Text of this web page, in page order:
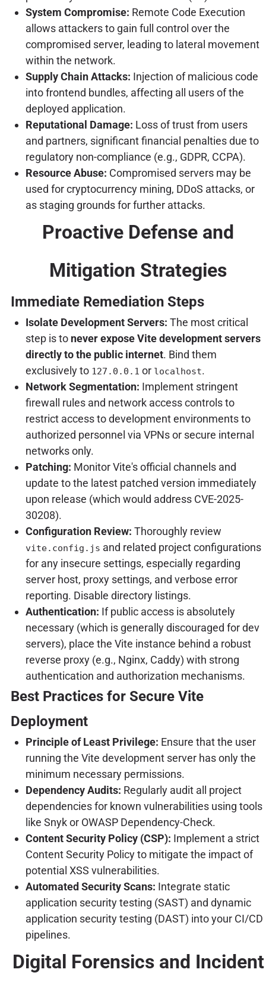
System Compromise: Remote Code Execution
allows attackers to gain full control over the
compromised server, leading to lateral movement
within the network.
Supply Chain Attacks: Injection of malicious code
into frontend bundles, affecting all users of the
deployed application.
Reputational Damage: Loss of trust from users
and partners, significant financial penalties due to
regulatory non-compliance (e.g., GDPR, CCPA).
Resource Abuse: Compromised servers may be
used for cryptocurrency mining, DDoS attacks, or
as staging grounds for further attacks.
Proactive Defense and
Mitigation Strategies
Immediate Remediation Steps
Isolate Development Servers: The most critical
step is to never expose Vite development servers
directly to the public internet. Bind them
exclusively to 127.0.0.1 or localhost.
Network Segmentation: Implement stringent
firewall rules and network access controls to
restrict access to development environments to
authorized personnel via VPNs or secure internal
networks only.
Patching: Monitor Vite's official channels and
update to the latest patched version immediately
upon release (which would address CVE-2025-
30208).
Configuration Review: Thoroughly review
vite.config.js and related project configurations
for any insecure settings, especially regarding
server host, proxy settings, and verbose error
reporting. Disable directory listings.
Authentication: If public access is absolutely
necessary (which is generally discouraged for dev
servers), place the Vite instance behind a robust
reverse proxy (e.g., Nginx, Caddy) with strong
authentication and authorization mechanisms.
Best Practices for Secure Vite
Deployment
Principle of Least Privilege: Ensure that the user
running the Vite development server has only the
minimum necessary permissions.
Dependency Audits: Regularly audit all project
dependencies for known vulnerabilities using tools
like Snyk or OWASP Dependency-Check.
Content Security Policy (CSP): Implement a strict
Content Security Policy to mitigate the impact of
potential XSS vulnerabilities.
Automated Security Scans: Integrate static
application security testing (SAST) and dynamic
application security testing (DAST) into your CI/CD
pipelines.
Digital Forensics and Incident